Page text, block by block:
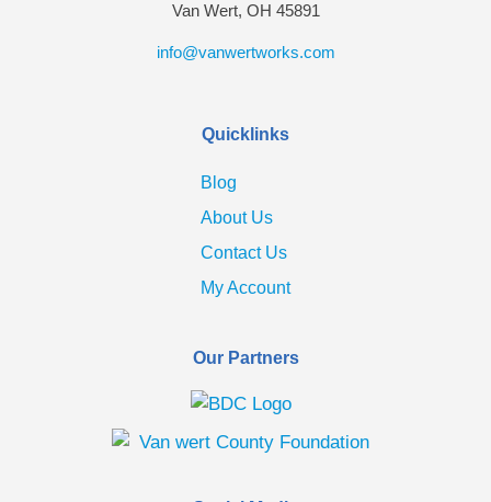
Van Wert, OH 45891
info@vanwertworks.com
Quicklinks
Blog
About Us
Contact Us
My Account
Our Partners